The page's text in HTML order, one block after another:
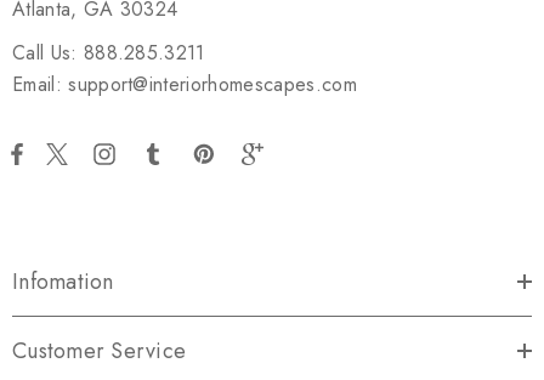
Atlanta, GA 30324
Call Us: 888.285.3211
Email: support@interiorhomescapes.com
Infomation
Customer Service